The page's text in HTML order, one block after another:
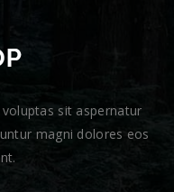
sit aspernatur
magni dolores eos